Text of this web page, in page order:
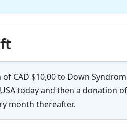
CAD $10,00 to Down
today and then a donation of
month thereafter.